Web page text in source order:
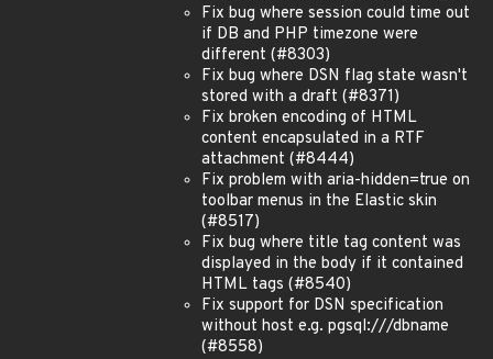
Fix bug where session could time out
if DB and PHP timezone were
different (#8303)
Fix bug where DSN flag state wasn't
stored with a draft (#8371)
Fix broken encoding of HTML
content encapsulated in a RTF
attachment (#8444)
Fix problem with aria-hidden=true on
toolbar menus in the Elastic skin
(#8517)
Fix bug where title tag content was
displayed in the body if it contained
HTML tags (#8540)
Fix support for DSN specification
without host e.g. pgsql:///dbname
(#8558)